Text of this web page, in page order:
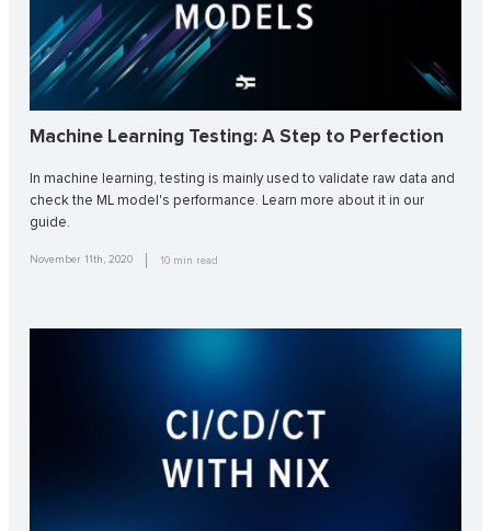
Machine Learning Testing: A Step to Perfection
In machine learning, testing is mainly used to validate raw data and
check the ML model's performance. Learn more about it in our
guide.
November 11th, 2020 10 min read